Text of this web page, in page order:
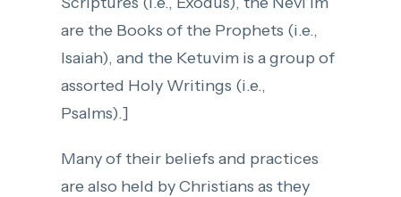
are the Books of the Prophets (i.e.,
Isaiah), and the Ketuvim is a group of
assorted Holy Writings (i.e.,
Psalms).]
Many of their beliefs and practices
are also held by Christians as they